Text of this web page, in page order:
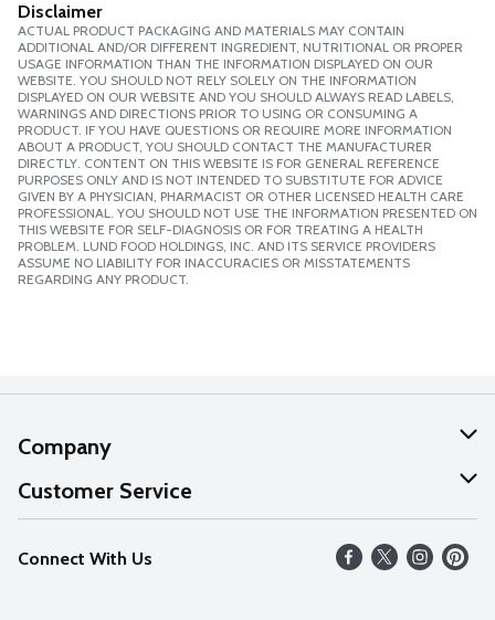
Disclaimer
ACTUAL PRODUCT PACKAGING AND MATERIALS MAY CONTAIN
ADDITIONAL AND/OR DIFFERENT INGREDIENT, NUTRITIONAL OR PROPER
USAGE INFORMATION THAN THE INFORMATION DISPLAYED ON OUR
WEBSITE. YOU SHOULD NOT RELY SOLELY ON THE INFORMATION
DISPLAYED ON OUR WEBSITE AND YOU SHOULD ALWAYS READ LABELS,
WARNINGS AND DIRECTIONS PRIOR TO USING OR CONSUMING A
PRODUCT. IF YOU HAVE QUESTIONS OR REQUIRE MORE INFORMATION
ABOUT A PRODUCT, YOU SHOULD CONTACT THE MANUFACTURER
DIRECTLY. CONTENT ON THIS WEBSITE IS FOR GENERAL REFERENCE
PURPOSES ONLY AND IS NOT INTENDED TO SUBSTITUTE FOR ADVICE
GIVEN BY A PHYSICIAN, PHARMACIST OR OTHER LICENSED HEALTH CARE
PROFESSIONAL. YOU SHOULD NOT USE THE INFORMATION PRESENTED ON
THIS WEBSITE FOR SELF-DIAGNOSIS OR FOR TREATING A HEALTH
PROBLEM. LUND FOOD HOLDINGS, INC. AND ITS SERVICE PROVIDERS
ASSUME NO LIABILITY FOR INACCURACIES OR MISSTATEMENTS
REGARDING ANY PRODUCT.
Company
About Us
Our Values
Careers
Customer Service
Help
FAQs
Connect With Us